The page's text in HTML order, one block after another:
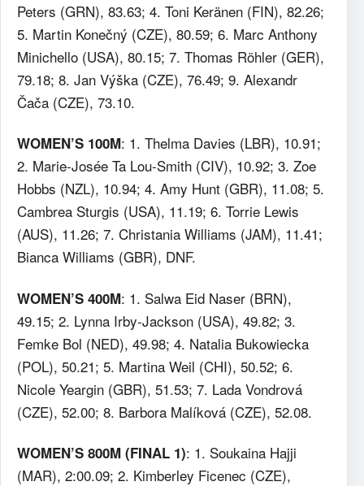
Peters (GRN), 83.63; 4. Toni Keränen (FIN), 82.26;
5. Martin Konečný (CZE), 80.59; 6. Marc Anthony
Minichello (USA), 80.15; 7. Thomas Röhler (GER),
79.18; 8. Jan Výška (CZE), 76.49; 9. Alexandr
Čača (CZE), 73.10.
WOMEN’S 100M: 1. Thelma Davies (LBR), 10.91;
2. Marie-Josée Ta Lou-Smith (CIV), 10.92; 3. Zoe
Hobbs (NZL), 10.94; 4. Amy Hunt (GBR), 11.08; 5.
Cambrea Sturgis (USA), 11.19; 6. Torrie Lewis
(AUS), 11.26; 7. Christania Williams (JAM), 11.41;
Bianca Williams (GBR), DNF.
WOMEN’S 400M: 1. Salwa Eid Naser (BRN),
49.15; 2. Lynna Irby-Jackson (USA), 49.82; 3.
Femke Bol (NED), 49.98; 4. Natalia Bukowiecka
(POL), 50.21; 5. Martina Weil (CHI), 50.52; 6.
Nicole Yeargin (GBR), 51.53; 7. Lada Vondrová
(CZE), 52.00; 8. Barbora Malíková (CZE), 52.08.
WOMEN’S 800M (FINAL 1): 1. Soukaina Hajji
(MAR), 2:00.09; 2. Kimberley Ficenec (CZE),